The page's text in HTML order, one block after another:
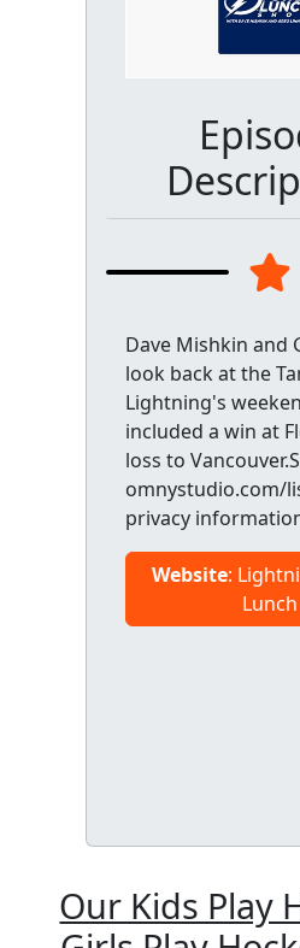
Dave Mishkin and
look back at the
Lightning's
included a win at
loss to
omnystudio.com/
privacy
Website:
Lunch
Our Kids Play